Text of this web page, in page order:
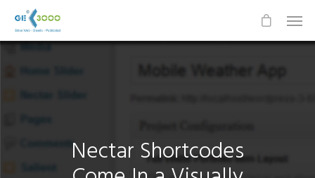
Nectar Shortcodes